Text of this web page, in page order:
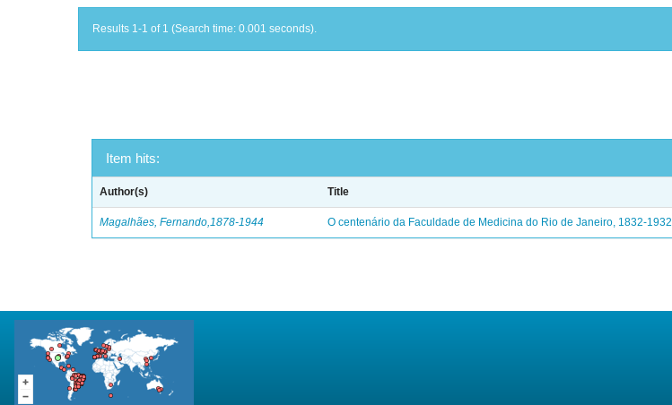
Results 1-1 of 1 (Search time: 0.001 seconds).
Item hits:
Author(s) Title
Magalhães, Fernando,1878-1944 O centenário da Faculdade de Medicina do Rio de Janeiro, 1832-1932